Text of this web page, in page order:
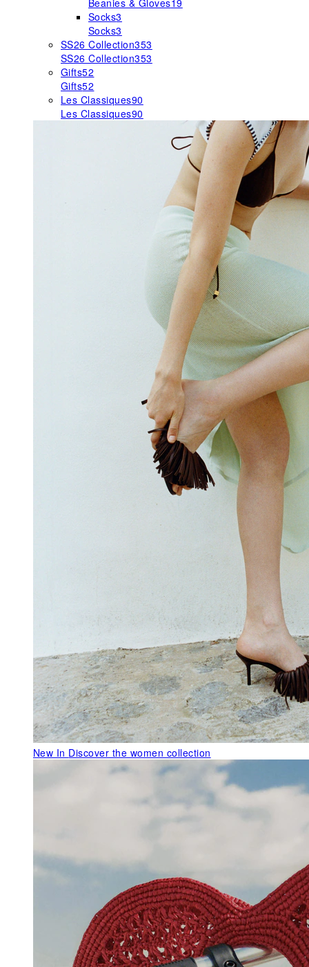
Beanies & Gloves19
Socks3
Socks3
SS26 Collection353
SS26 Collection353
Gifts52
Gifts52
Les Classiques90
Les Classiques90
New In Discover the women collection